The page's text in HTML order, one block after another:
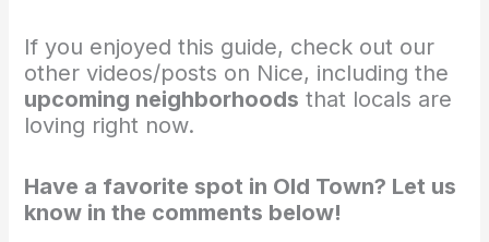
If you enjoyed this guide, check out our
other videos/posts on Nice, including the
upcoming neighborhoods that locals are
loving right now.
Have a favorite spot in Old Town? Let us
know in the comments below!